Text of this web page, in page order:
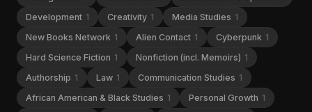
Development 1 Creativity 1 Media Studies 1
New Books Network 1 Alien Contact 1 Cyberpunk 1
Hard Science Fiction 1 Nonfiction (incl. Memoirs) 1
Authorship 1 Law 1 Communication Studies 1
African American & Black Studies 1 Personal Growth 1